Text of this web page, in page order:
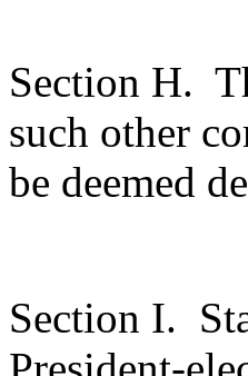
Section H.
such other
be deemed
Section I.